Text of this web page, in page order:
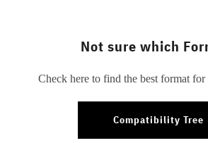
Not sure which
Check here to find the best format
Compatibility Tree